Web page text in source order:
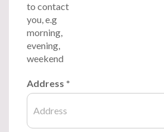
to contact
you, e.g
morning,
evening,
weekend
Address *